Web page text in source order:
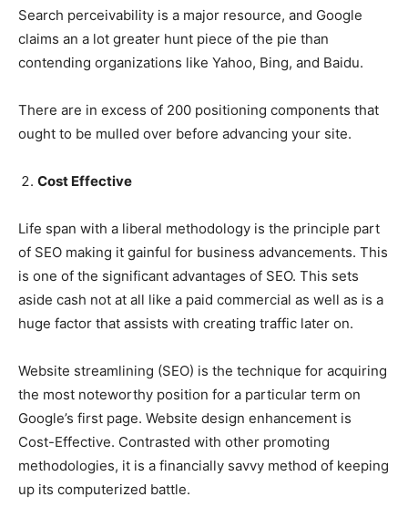
Search perceivability is a major resource, and Google
claims an a lot greater hunt piece of the pie than
contending organizations like Yahoo, Bing, and Baidu.
There are in excess of 200 positioning components that
ought to be mulled over before advancing your site.
Cost Effective
Life span with a liberal methodology is the principle part
of SEO making it gainful for business advancements. This
is one of the significant advantages of SEO. This sets
aside cash not at all like a paid commercial as well as is a
huge factor that assists with creating traffic later on.
Website streamlining (SEO) is the technique for acquiring
the most noteworthy position for a particular term on
Google’s first page. Website design enhancement is
Cost-Effective. Contrasted with other promoting
methodologies, it is a financially savvy method of keeping
up its computerized battle.